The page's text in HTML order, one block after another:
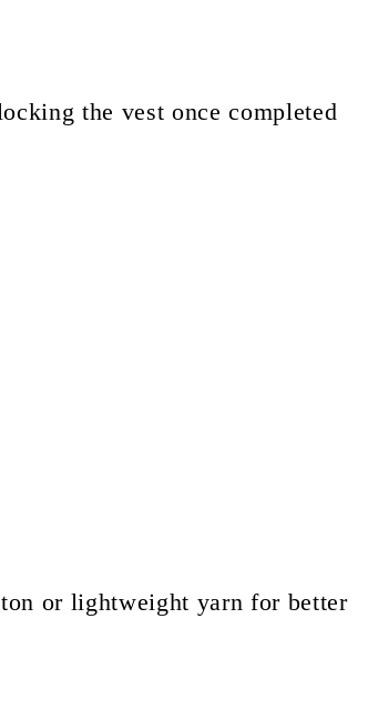
the vest once completed
or lightweight yarn for better